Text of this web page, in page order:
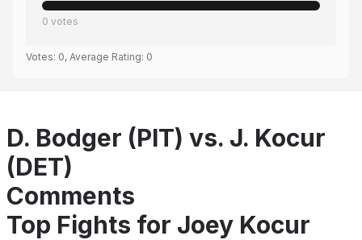
0 votes
Votes: 0, Average Rating: 0
D. Bodger (PIT) vs. J. Kocur
(DET)
Comments
Top Fights for Joey Kocur